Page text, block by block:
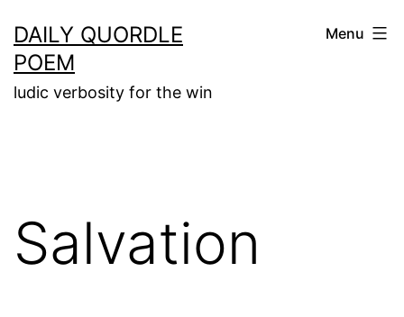
to
content
DAILY QUORDLE
POEM
ludic verbosity for the win
Menu
Salvation